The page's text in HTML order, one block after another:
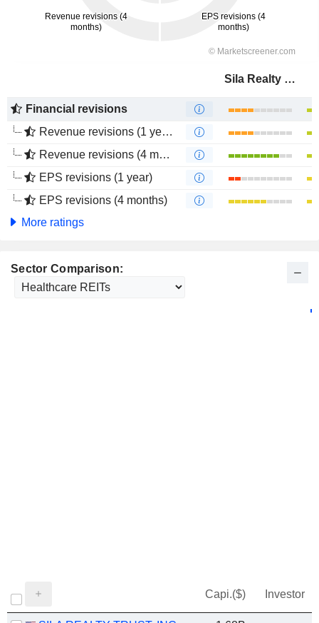
Sila Realty Trust, Inc.
Financial revisions
Revenue revisions (1 year)
Revenue revisions (4 months)
EPS revisions (1 year)
EPS revisions (4 months)
More ratings
Sector Comparison:
Capi.($) Investor